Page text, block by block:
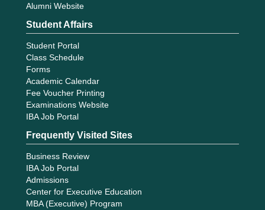
Alumni Website
Student Affairs
Student Portal
Class Schedule
Forms
Academic Calendar
Fee Voucher Printing
Examinations Website
IBA Job Portal
Frequently Visited Sites
Business Review
IBA Job Portal
Admissions
Center for Executive Education
MBA (Executive) Program